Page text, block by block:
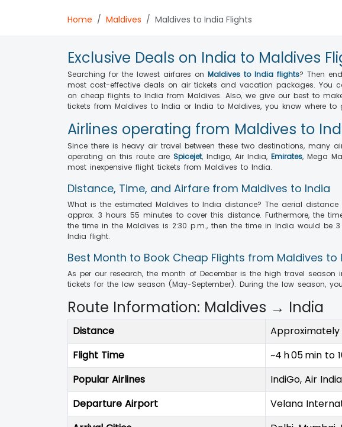
Home Maldives Maldives to India Flights
Exclusive Deals on India to Maldives
Searching for the lowest airfares on Maldives to India flights? Then
most cost-effective deals on air tickets and vacation packages. You
on cheap flights to India from Maldives. Also, we give our best to
tickets from Maldives to India or India to Maldives, you know where to
Airlines operating from Maldives to
Since there is heavy air travel between these two destinations, many
operating on this route are Spicejet, Indigo, Air India, Emirates, Mega
most inexpensive flight tickets from Maldives to India.
Distance, Time, and Airfare from Maldives to India
What is the estimated Maldives to India distance? The aerial
approx. 3 hours 55 minutes to cover this distance. Furthermore, the
the time in the Maldives is 2:30 p.m., then the time in India would be
India flight.
Best Month to Book Cheap Flights from Maldives to
As per our research, the month of December is the high travel
tickets for the low season (May-September). During the low season,
Route Information: Maldives → India
Distance
Approximately
Flight Time
~4 h 05 min to
Popular Airlines
IndiGo, Air
Departure Airport
Velana